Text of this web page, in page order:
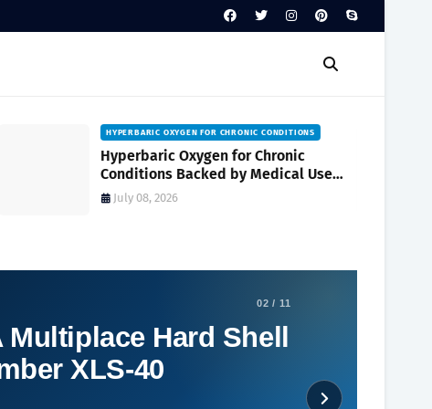
HYPERBARIC OXYGEN FOR CHRONIC CONDITIONS
Hyperbaric Oxygen for Chronic
Conditions Backed by Medical Use
and Clinical Research
July 08, 2026
02 / 11
Multiplace Hard Shell
XLS-40